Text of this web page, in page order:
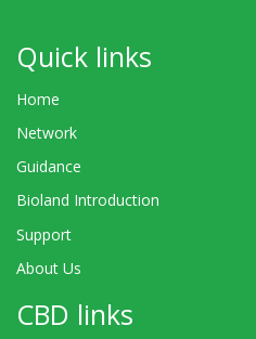
Quick links
Home
Network
Guidance
Bioland Introduction
Support
About Us
CBD links